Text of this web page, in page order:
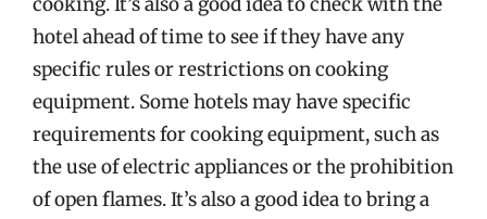
hotel ahead of time to see if they have any
specific rules or restrictions on cooking
equipment. Some hotels may have specific
requirements for cooking equipment, such as
the use of electric appliances or the prohibition
of open flames. It’s also a good idea to bring a